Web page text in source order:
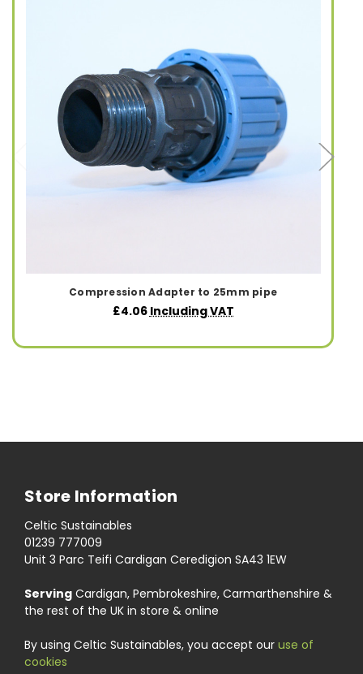
Compression Adapter to 25mm pipe
£4.06 Including VAT
Store Information
Celtic Sustainables
01239 777009
Unit 3 Parc Teifi Cardigan Ceredigion SA43 1EW
Serving Cardigan, Pembrokeshire, Carmarthenshire &
the rest of the UK in store & online
By using Celtic Sustainables, you accept our use of
cookies